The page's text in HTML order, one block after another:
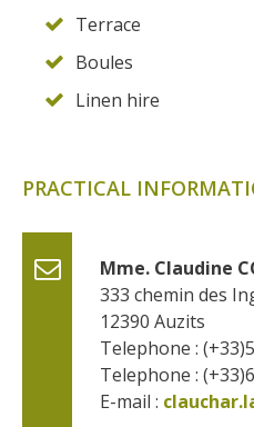
Terrace
Boules
Linen hire
PRACTICAL
Mme. Claudine
333 chemin des
12390 Auzits
Telephone :
Telephone :
E-mail :